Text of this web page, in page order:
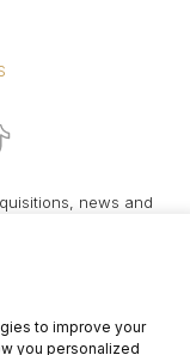
to improve your
you personalized
news and